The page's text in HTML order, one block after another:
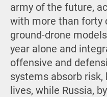
army of the future,
with more than forty
ground-drone
year alone and
offensive and
systems absorb risk,
lives, while Russia,